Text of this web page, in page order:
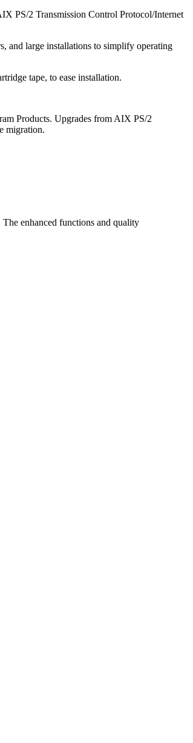
PS/2 Transmission Control Protocol/Internet
and large installations to simplify operating
tape, to ease installation.
Products. Upgrades from AIX PS/2
migration.
enhanced functions and quality